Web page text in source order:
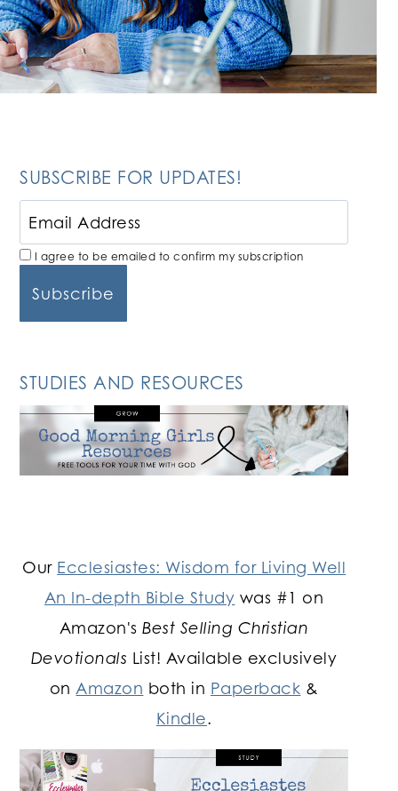
SUBSCRIBE FOR UPDATES!
I agree to be emailed to confirm my subscription
STUDIES AND RESOURCES
Our Ecclesiastes: Wisdom for Living Well
An In-depth Bible Study was #1 on
Amazon'sBest Selling Christian
Devotionals List! Available exclusively
on Amazon both in Paperback &
Kindle.